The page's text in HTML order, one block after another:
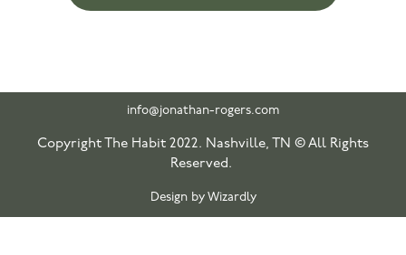
info@jonathan-rogers.com
Copyright The Habit 2022. Nashville, TN © All Rights
Reserved.
Design by Wizardly